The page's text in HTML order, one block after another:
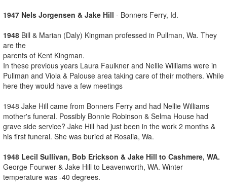
1947 Nels Jorgensen & Jake Hill - Bonners Ferry, Id.
1948 Bill & Marian (Daly) Kingman professed in Pullman, Wa. They
are the
parents of Kent Kingman.
In these previous years Laura Faulkner and Nellie Williams were in
Pullman and Viola & Palouse area taking care of their mothers. While
here they would have a few meetings
1948 Jake Hill came from Bonners Ferry and had Nellie Williams
mother's funeral. Possibly Bonnie Robinson & Selma House had
grave side service? Jake Hill had just been in the work 2 months &
his first funeral. She was buried at Rosalia, Wa.
1948 Lecil Sullivan, Bob Erickson & Jake Hill to Cashmere, WA.
George Fourwer & Jake Hill to Leavenworth, WA. Winter
temperature was -40 degrees.